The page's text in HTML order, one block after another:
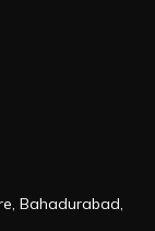
Bahadurabad,